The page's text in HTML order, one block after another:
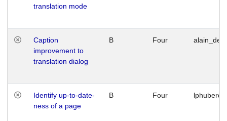
translation mode
Caption
improvement to
translation dialog
B Four
Identify up-to-date-
ness of a page
B Four